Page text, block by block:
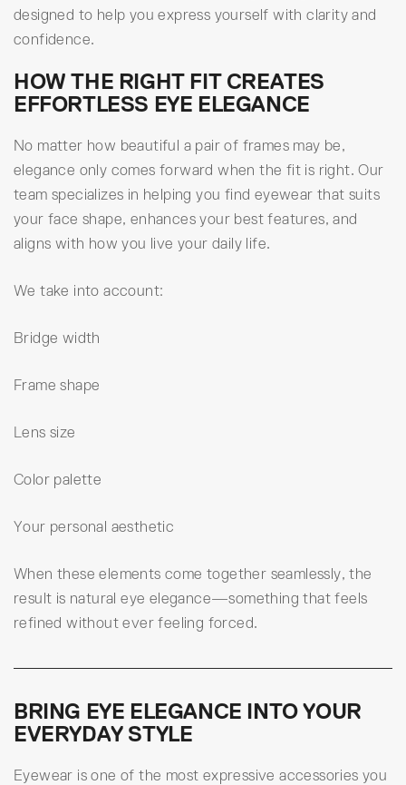
designed to help you express yourself with clarity and
confidence.
HOW THE RIGHT FIT CREATES
EFFORTLESS EYE ELEGANCE
No matter how beautiful a pair of frames may be,
elegance only comes forward when the fit is right. Our
team specializes in helping you find eyewear that suits
your face shape, enhances your best features, and
aligns with how you live your daily life.
We take into account:
Bridge width
Frame shape
Lens size
Color palette
Your personal aesthetic
When these elements come together seamlessly, the
result is natural eye elegance—something that feels
refined without ever feeling forced.
BRING EYE ELEGANCE INTO YOUR
EVERYDAY STYLE
Eyewear is one of the most expressive accessories you